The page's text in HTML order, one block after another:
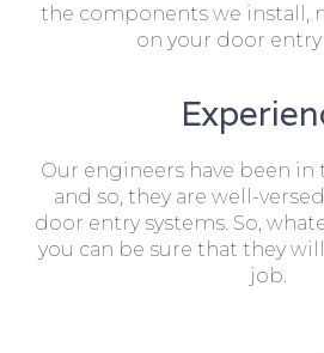
the components we install,
on your door entry
Our engineers have been in
and so, they are well-
door entry systems. So,
you can be sure that they
job.